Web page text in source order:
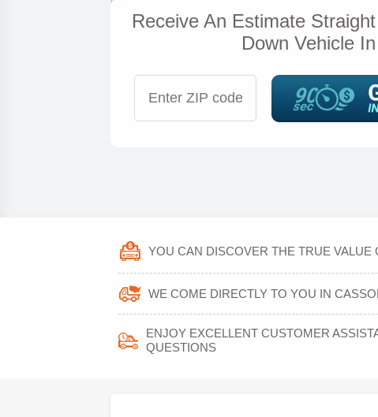
Receive An Estimate
Down Vehicle
YOU CAN DISCOVER THE TRUE
WE COME DIRECTLY TO YOU IN
ENJOY EXCELLENT CUSTOMER
QUESTIONS